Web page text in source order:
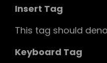
Insert Tag
This tag should
Keyboard Tag